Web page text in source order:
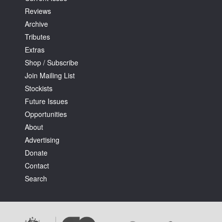
Reviews
Archive
Tributes
Extras
Shop / Subscribe
Join Mailing List
Stockists
Future Issues
Opportunities
About
Advertising
Donate
Contact
Search